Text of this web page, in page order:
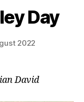
Day
2022
David